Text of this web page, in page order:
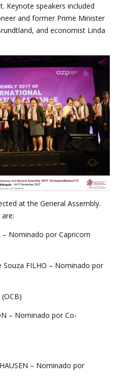
Keynote speakers included
and former Prime Minister
and economist Linda
at the General Assembly.
– Nominado por Capricorn
Souza FILHO – Nominado por
– Nominado por Co-
– Nominado por